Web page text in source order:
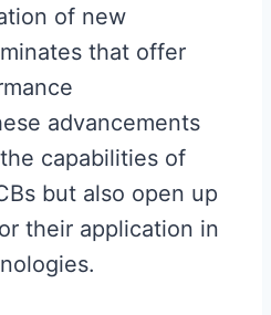
of new
that offer
advancements
capabilities of
but also open up
their application in